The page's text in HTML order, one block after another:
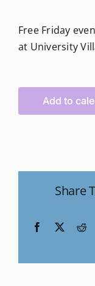
Free Friday
at University
Add to
Share
Facebook
X